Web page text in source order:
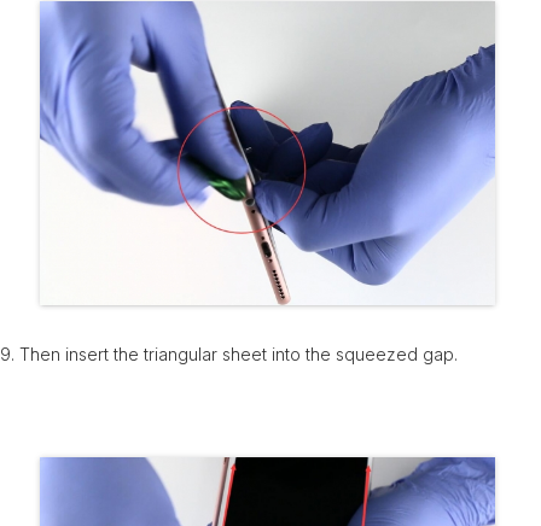
9. Then insert the triangular sheet into the squeezed gap.